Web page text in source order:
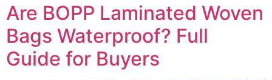
Are BOPP Laminated Woven
Bags Waterproof? Full
Guide for Buyers